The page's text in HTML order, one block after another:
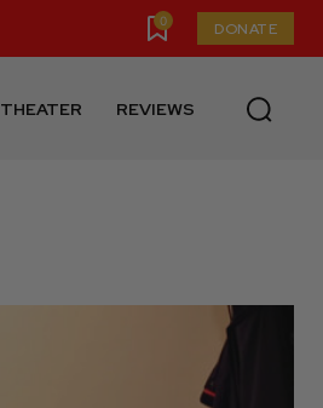
0 DONATE
THEATER REVIEWS